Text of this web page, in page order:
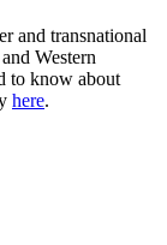
and transnational
Western
to know about
here.